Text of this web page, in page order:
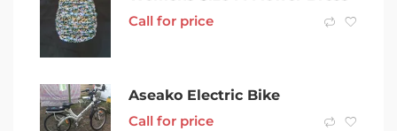
Call for price
Aseako Electric Bike
Call for price